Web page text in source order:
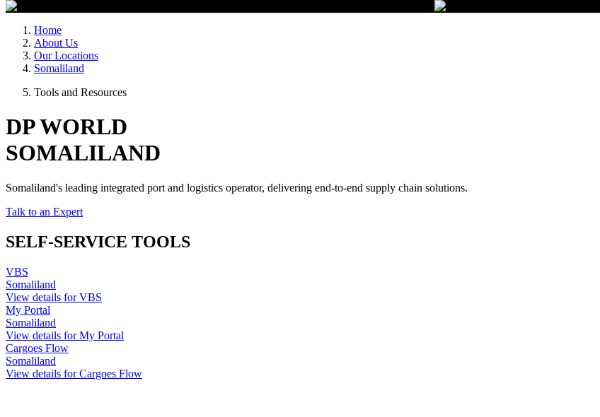
Home
About Us
Our Locations
Somaliland
Tools and Resources
DP WORLD
SOMALILAND
Somaliland's leading integrated port and logistics operator, delivering end-to-end supply chain solutions.
Talk to an Expert
SELF-SERVICE TOOLS
VBS
Somaliland
View details for VBS
My Portal
Somaliland
View details for My Portal
Cargoes Flow
Somaliland
View details for Cargoes Flow